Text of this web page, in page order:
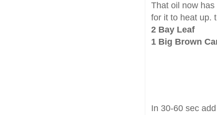
That oil now
for it to heat up.
2 Bay Leaf
1 Big Brown
In 30-60 sec add